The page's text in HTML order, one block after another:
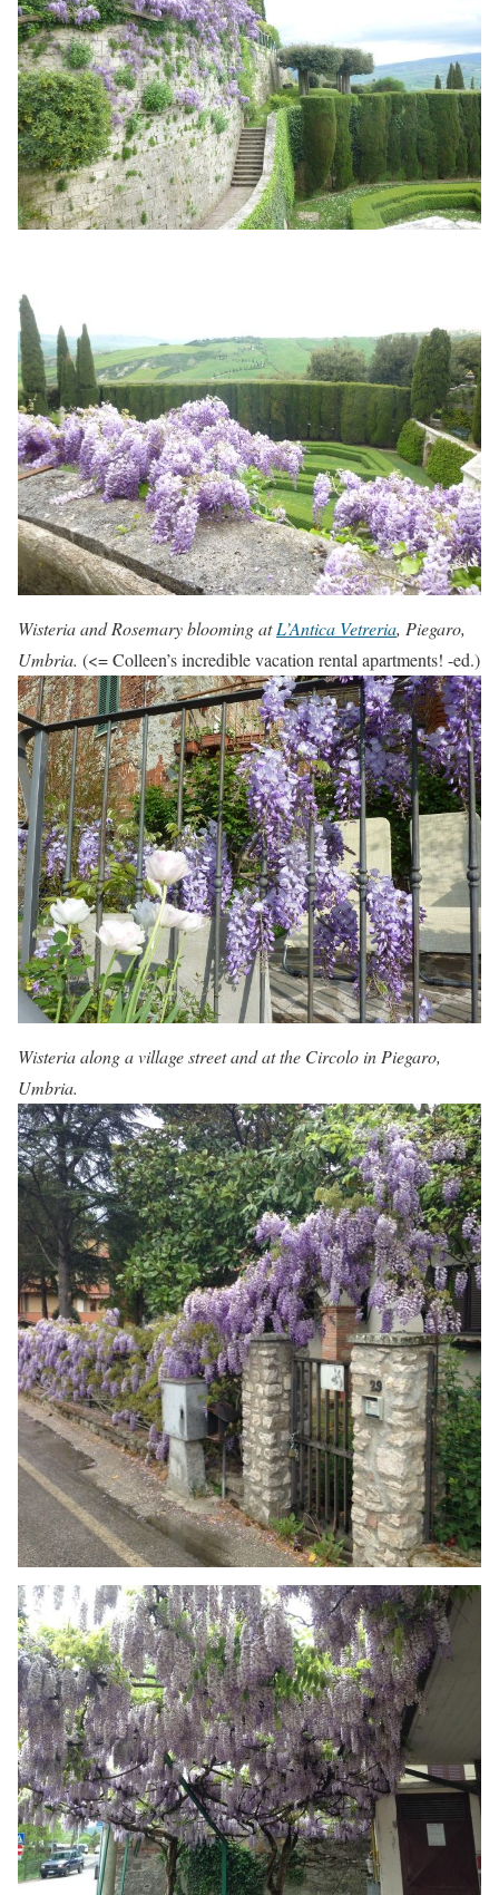
Wisteria and Rosemary blooming atL’Antica Vetreria, Piegaro,
Umbria. (<= Colleen’s incredible vacation rental apartments! -ed.)
Wisteria along a village street and at the Circolo in Piegaro,
Umbria.